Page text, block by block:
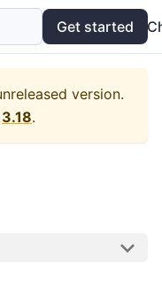
Examples API
Get started
version.
3.18.